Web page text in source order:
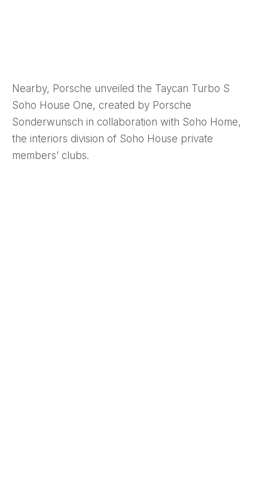
Nearby, Porsche unveiled the Taycan Turbo S
Soho House One, created by Porsche
Sonderwunsch in collaboration with Soho Home,
the interiors division of Soho House private
members’ clubs.